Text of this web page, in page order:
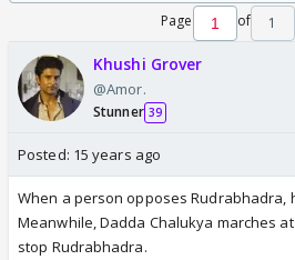
Page of 1
Khushi Grover
@Amor.
Stunner 39
Posted: 15 years ago
When a person opposes Rudrabhadra,
Meanwhile, Dadda Chalukya marches
stop Rudrabhadra.